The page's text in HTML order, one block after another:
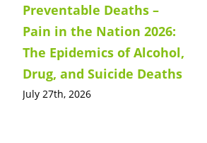
Preventable Deaths –
Pain in the Nation 2026:
The Epidemics of Alcohol,
Drug, and Suicide Deaths
July 27th, 2026